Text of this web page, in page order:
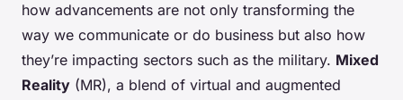
how advancements are not only transforming the
way we communicate or do business but also how
they’re impacting sectors such as the military. Mixed
Reality (MR), a blend of virtual and augmented